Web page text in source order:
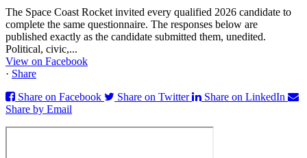
The Space Coast Rocket invited every qualified 2026 candidate to
complete the same questionnaire. The responses below are
published exactly as the candidate submitted them, unedited.
Political, civic,...
View on Facebook
· Share
Share on Facebook
Share on Twitter
Share on LinkedIn
Share by Email